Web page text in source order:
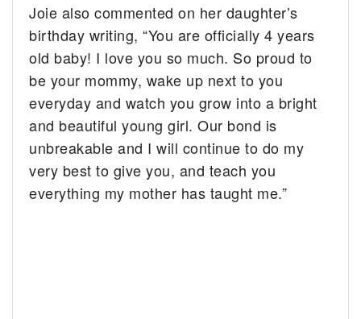
Joie also commented on her daughter’s
birthday writing, “You are officially 4 years
old baby! I love you so much. So proud to
be your mommy, wake up next to you
everyday and watch you grow into a bright
and beautiful young girl. Our bond is
unbreakable and I will continue to do my
very best to give you, and teach you
everything my mother has taught me.”